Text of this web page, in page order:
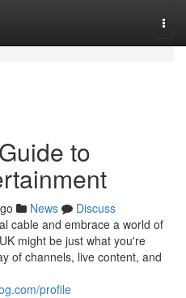
to
News
Discuss
cable and embrace a world of
might be just what you're
of channels, live content, and
profile